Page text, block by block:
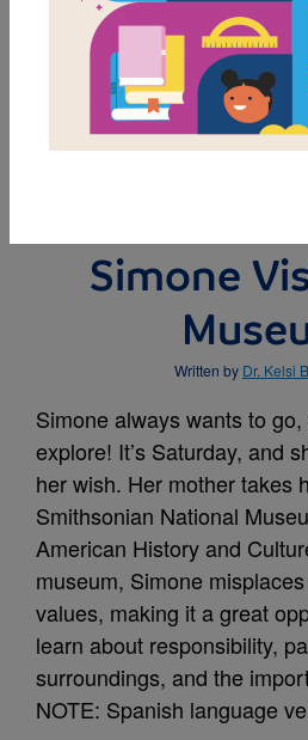
MY
Simone
Written by Dr. Kelsi
Simone always wants to
explore! It’s Saturday, and
her wish. Her mother takes
Smithsonian National
American History and
museum, Simone
values, making it a great
learn about responsibility,
surroundings, and the
NOTE: Spanish language